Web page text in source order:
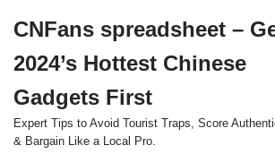
to
content
CNFans spreadsheet –
2024’s Hottest Chinese
Gadgets First
Expert Tips to Avoid Tourist Traps, Score
& Bargain Like a Local Pro.